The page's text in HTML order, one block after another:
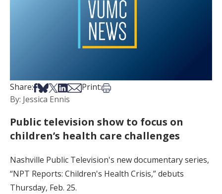
Share:Share on Facebook
Share on Bsky
Share on X
Share on LinkedIn
Share via Email
Print:Print this article
By: Jessica Ennis
Public television show to focus on
children’s health care challenges
Nashville Public Television's new documentary series,
“NPT Reports: Children's Health Crisis,” debuts
Thursday, Feb. 25.